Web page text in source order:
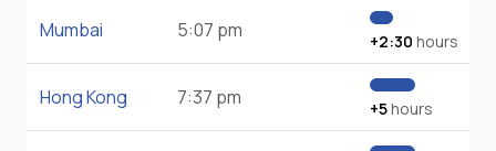
Mumbai 5:07 pm +2:30 hours
Hong Kong 7:37 pm +5hours